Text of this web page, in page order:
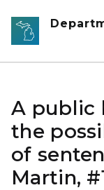
Skip to main
A public
the
of
Martin,